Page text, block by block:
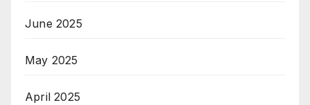
June 2025
May 2025
April 2025